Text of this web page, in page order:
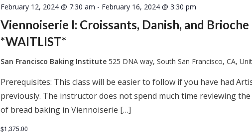
Viennoiserie I: Croissants, Danish, and Brioche
*WAITLIST*
February 12, 2024 @ 7:30 am - February 16, 2024 @ 3:30 pm
San Francisco Baking Institute525 DNA way, South San Francisco, CA,
Prerequisites: This class will be easier to follow if you have had
previously. The instructor does not spend much time reviewing
of bread baking in Viennoiserie […]
$1,375.00